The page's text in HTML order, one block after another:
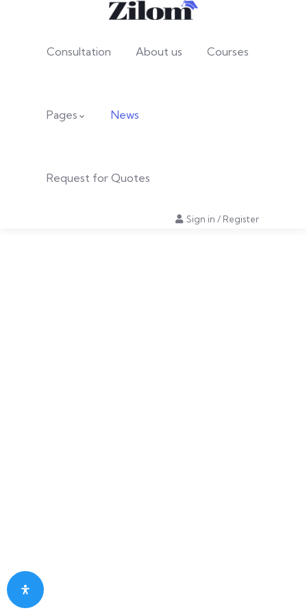
Consultation About us Courses
Pages News
Request for Quotes
Sign in / Register